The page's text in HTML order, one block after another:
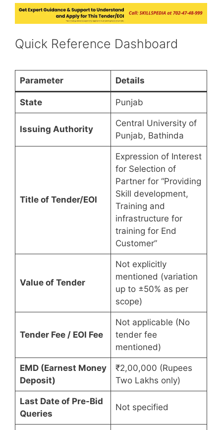
Quick Reference Dashboard
Parameter Details
State Punjab
Issuing Authority
Central University of
Punjab, Bathinda
Title of Tender/EOI
Expression of Interest
for Selection of
Partner for “Providing
Skill development,
Training and
infrastructure for
training for End
Customer”
Value of Tender
Not explicitly
mentioned (variation
up to ±50% as per
scope)
Tender Fee / EOI Fee
Not applicable (No
tender fee
mentioned)
EMD (Earnest Money
Deposit)
₹2,00,000 (Rupees
Two Lakhs only)
Last Date of Pre-Bid
Queries
Not specified